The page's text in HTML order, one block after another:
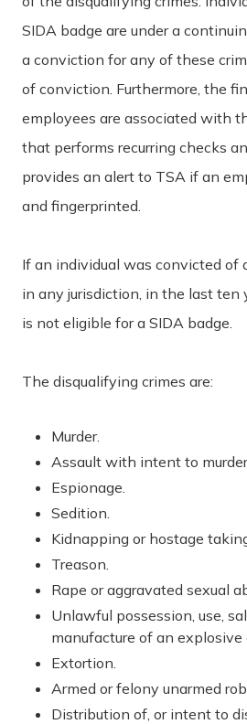
SIDA badge are under a
a conviction for any of these
of conviction. Furthermore, the
employees are associated with
that performs recurring checks
provides an alert to TSA if an
and fingerprinted.
If an individual was convicted of
in any jurisdiction, in the last ten
is not eligible for a SIDA badge.
The disqualifying crimes are:
Murder.
Assault with intent to
Espionage.
Sedition.
Kidnapping or hostage
Treason.
Rape or aggravated sexual
Unlawful possession, use,
manufacture of an explosive
Extortion.
Armed or felony unarmed
Distribution of, or intent to